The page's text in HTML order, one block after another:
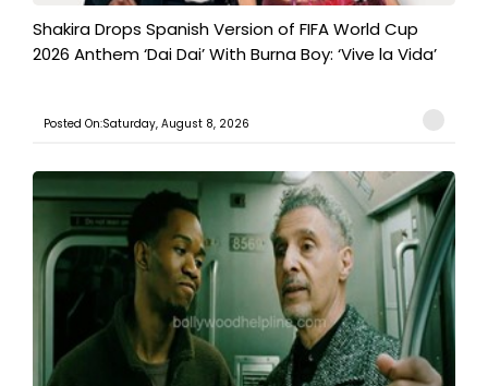
Shakira Drops Spanish Version of FIFA World Cup
2026 Anthem ‘Dai Dai’ With Burna Boy: ‘Vive la Vida’
Posted On:Saturday, August 8, 2026